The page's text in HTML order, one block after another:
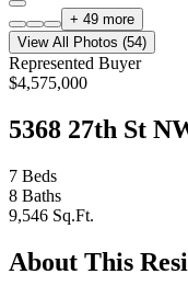
+ 49 more
View All Photos (54)
Represented Buyer
$4,575,000
5368 27th St
7 Beds
8 Baths
9,546 Sq.Ft.
About This